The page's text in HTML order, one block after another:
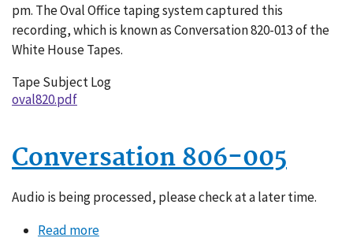
pm. The Oval Office taping system captured this
recording, which is known as Conversation 820-013 of the
White House Tapes.
Tape Subject Log
oval820.pdf
Conversation 806-005
Audio is being processed, please check at a later time.
Read moreabout